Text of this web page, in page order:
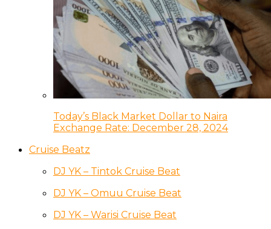
Today’s Black Market Dollar to Naira
Exchange Rate: December 28, 2024
Cruise Beatz
DJ YK – Tintok Cruise Beat
DJ YK – Omuu Cruise Beat
DJ YK – Warisi Cruise Beat